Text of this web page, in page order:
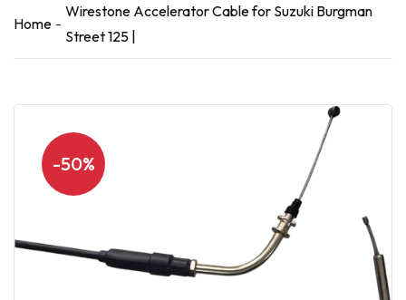
Home
Wirestone Accelerator Cable for Suzuki Burgman
Street 125 |
-50%